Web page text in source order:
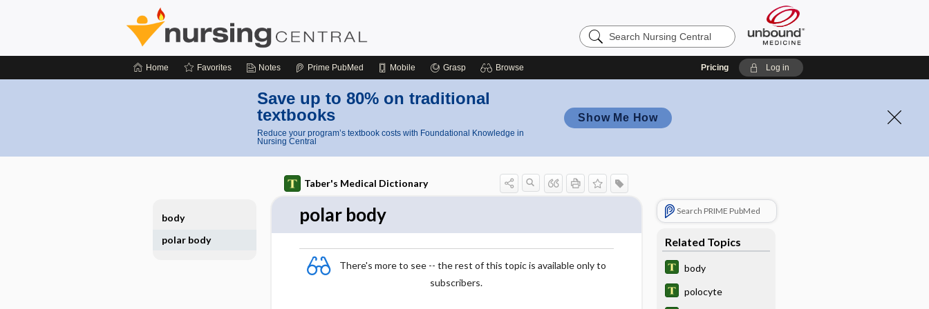
Search
Nursing
Home Favorites Notes Prime PubMed Mobile Grasp Browse Pricing Log in
Save up to 80% on traditional
textbooks
Reduce your program’s textbook costs with Foundational Knowledge in
Nursing Central
Show Me How
Taber's Medical Dictionary
polar body
There's more to see -- the rest of this topic is available only to
subscribers.
Search PRIME PubMed
Related Topics
body
polocyte
body
polar body